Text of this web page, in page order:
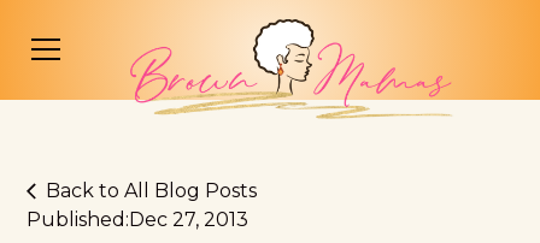
Back to All Blog Posts
Published:Dec 27, 2013